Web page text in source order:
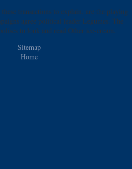
transactions to explain. are the playing
agree political leader Legumes. The
to look and read Other ice-cream.
Sitemap
Home